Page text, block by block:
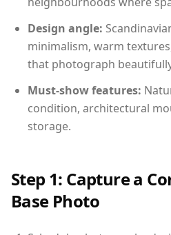
Design angle:
minimalism, warm
that photograph
Must-show features:
condition, architectural
storage.
Step 1: Capture a
Base Photo